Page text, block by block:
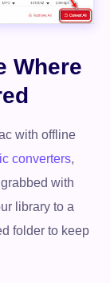
Where
with offline
converters,
with
library to a
folder to keep